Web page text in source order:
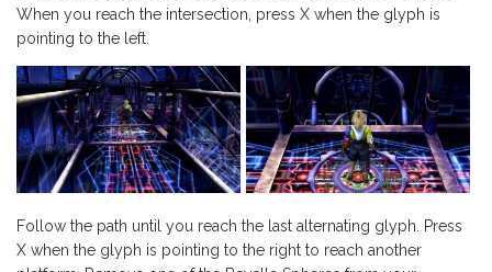
When you reach the intersection, press X when the glyph is
pointing to the left.
Follow the path until you reach the last alternating glyph. Press
X when the glyph is pointing to the right to reach another